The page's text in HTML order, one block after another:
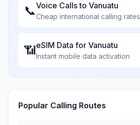
📞Voice Calls to Vanuatu
Cheap international calling rates
📶eSIM Data for Vanuatu
Instant mobile data activation
Popular Calling Routes